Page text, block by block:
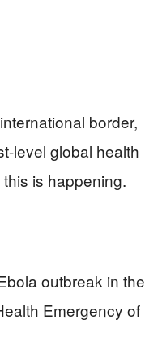
border,
level global health
is happening.
outbreak in the
Emergency of